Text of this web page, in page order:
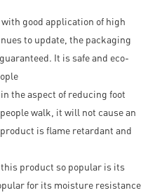
with good application of high
to update, the packaging
It is safe and eco-
the aspect of reducing foot
walk, it will not cause an
is flame retardant and
product so popular is its
for its moisture resistance